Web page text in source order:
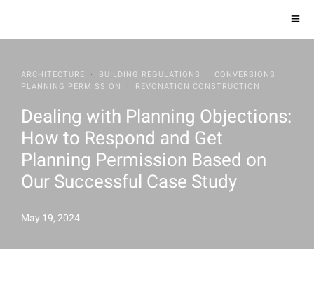
ARCHITECTURE · BUILDING REGULATIONS · CONVERSIONS
·
PLANNING PERMISSION
· REVONATION CONSTRUCTION
Dealing with Planning Objections:
How to Respond and Get
Planning Permission Based on
Our Successful Case Study
May 19, 2024